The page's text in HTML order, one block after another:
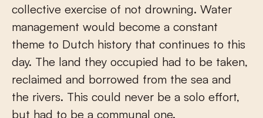
collective exercise of not drowning. Water
management would become a constant
theme to Dutch history that continues to this
day. The land they occupied had to be taken,
reclaimed and borrowed from the sea and
the rivers. This could never be a solo effort,
but had to be a communal one.